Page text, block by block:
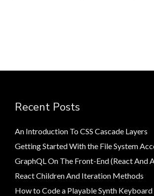
Recent Posts
An Introduction To CSS Cascade Layers
Getting Started With the File System
GraphQL On The Front-End (React And
React Children And Iteration Methods
How to Code a Playable Synth Keyboard